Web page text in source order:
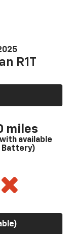
R1T
miles
with available
Battery)